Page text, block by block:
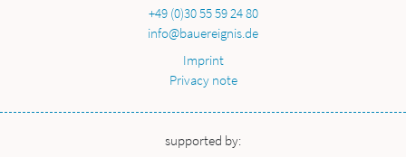
+49 (0)30 55 59 24 80
info@bauereignis.de
Imprint
Privacy note
supported by: